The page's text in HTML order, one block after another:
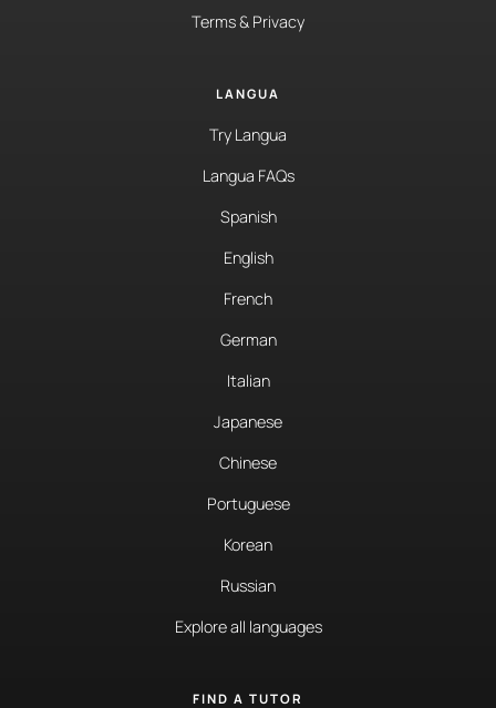
Terms & Privacy
LANGUA
Try Langua
Langua FAQs
Spanish
English
French
German
Italian
Japanese
Chinese
Portuguese
Korean
Russian
Explore all languages
FIND A TUTOR